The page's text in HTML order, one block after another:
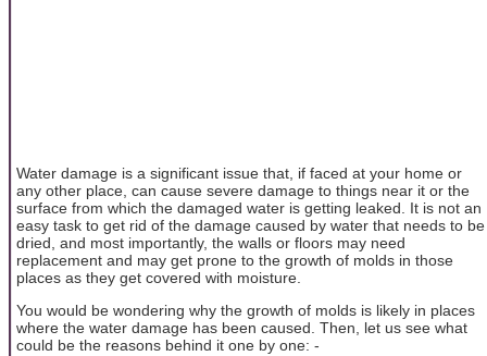
Water damage is a significant issue that, if faced at your home or
any other place, can cause severe damage to things near it or the
surface from which the damaged water is getting leaked. It is not an
easy task to get rid of the damage caused by water that needs to be
dried, and most importantly, the walls or floors may need
replacement and may get prone to the growth of molds in those
places as they get covered with moisture.
You would be wondering why the growth of molds is likely in places
where the water damage has been caused. Then, let us see what
could be the reasons behind it one by one: -